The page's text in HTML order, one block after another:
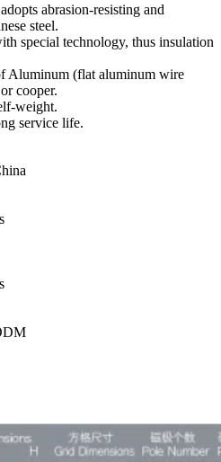
abrasion-resisting and
steel.
special technology, thus insulation
Aluminum (flat aluminum wire
cooper.
weight.
service life.